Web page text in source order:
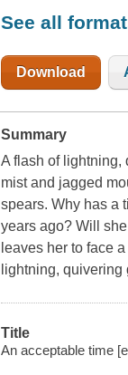
See all
Download
Summary
A flash of lightning,
mist and jagged
spears. Why has a
years ago? Will
leaves her to face
lightning,
Title
An acceptable time